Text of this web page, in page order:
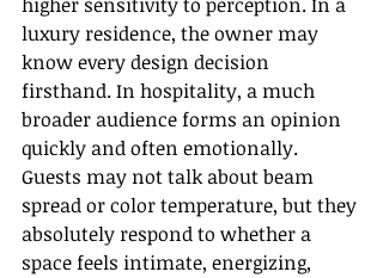
luxury residence, the owner may
know every design decision
firsthand. In hospitality, a much
broader audience forms an opinion
quickly and often emotionally.
Guests may not talk about beam
spread or color temperature, but they
absolutely respond to whether a
space feels intimate, energizing,